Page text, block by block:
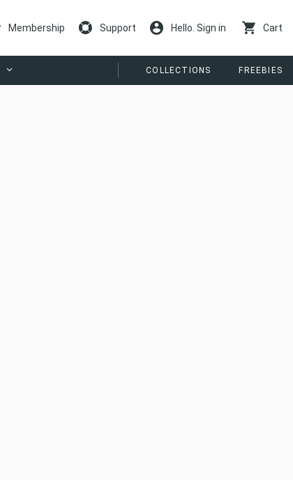
Membership Support Hello. Sign in Cart
COLLECTIONS FREEBIES